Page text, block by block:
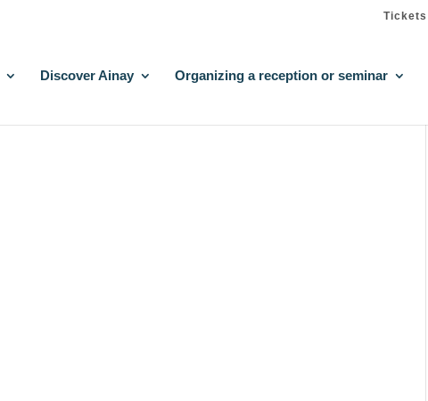
Tickets
Discover Ainay Organizing a reception or seminar